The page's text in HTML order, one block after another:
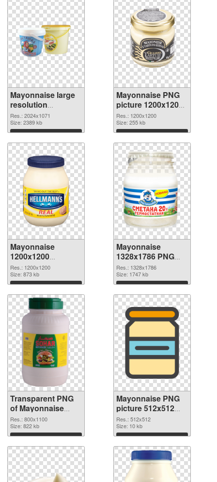
Mayonnaise large
resolution
2024x1071 PNG
picture
Res.: 2024x1071
Size: 2389 kb
Download
Mayonnaise PNG
picture 1200x1200
PNG cutout
Res.: 1200x1200
Size: 255 kb
Download
Mayonnaise
1200x1200
transparent PNG
graphic
Res.: 1200x1200
Size: 873 kb
Download
Mayonnaise
1328x1786 PNG
image
Res.: 1328x1786
Size: 1747 kb
Download
Transparent PNG
of Mayonnaise
800x1100
Res.: 800x1100
Size: 822 kb
Download
Mayonnaise PNG
picture 512x512
PNG picture
Res.: 512x512
Size: 10 kb
Download